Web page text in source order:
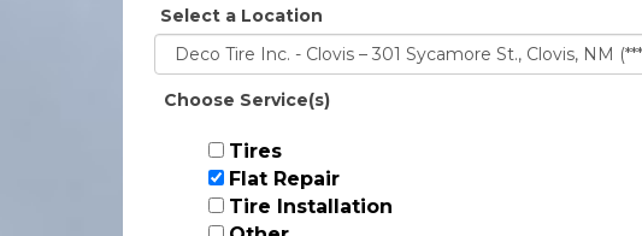
Select a Location
Choose Service(s)
Tires
Flat Repair
Tire Installation